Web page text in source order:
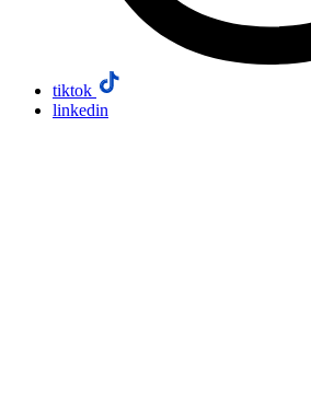
tiktok
linkedin